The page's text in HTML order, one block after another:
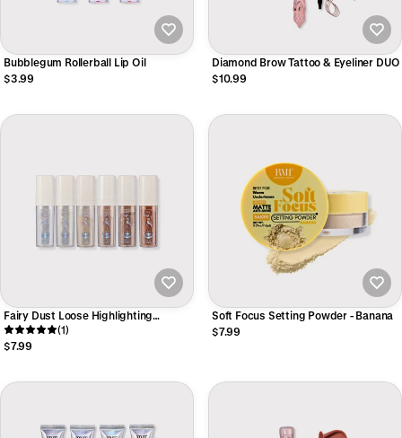
Bubblegum Rollerball Lip Oil
$3.99
Diamond Brow Tattoo & Eyeliner DUO
$10.99
Fairy Dust Loose Highlighting
Powder
(1)
$7.99
Soft Focus Setting Powder - Banana
$7.99